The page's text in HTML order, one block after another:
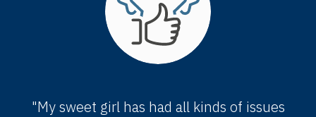
"My sweet girl has had all kinds of issues